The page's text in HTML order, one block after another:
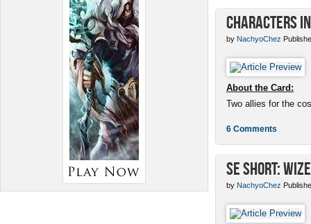
Characters
by NachyoChez
About the Card:
Two allies for the
6 Comments
SE Short:
by NachyoChez